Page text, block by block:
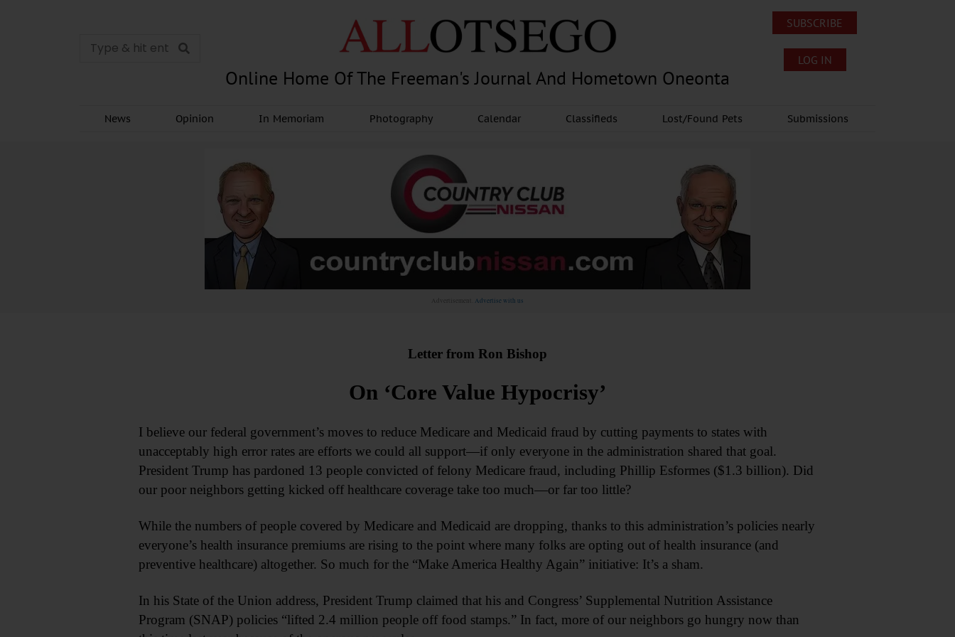
Online Home Of The Freeman's Journal And Hometown Oneonta
SUBSCRIBE
LOG IN
News Opinion In Memoriam Photography Calendar Classifieds Lost/Found Pets Submissions
Advertisement. Advertise with us
Letter from Ron Bishop
On ‘Core Value Hypocrisy’
I believe our federal government’s moves to reduce Medicare and Medicaid fraud by cutting payments to states with
unacceptably high error rates are efforts we could all support—if only everyone in the administration shared that goal.
President Trump has pardoned 13 people convicted of felony Medicare fraud, including Phillip Esformes ($1.3 billion). Did
our poor neighbors getting kicked off healthcare coverage take too much—or far too little?
While the numbers of people covered by Medicare and Medicaid are dropping, thanks to this administration’s policies nearly
everyone’s health insurance premiums are rising to the point where many folks are opting out of health insurance (and
preventive healthcare) altogether. So much for the “Make America Healthy Again” initiative: It’s a sham.
In his State of the Union address, President Trump claimed that his and Congress’ Supplemental Nutrition Assistance
Program (SNAP) policies “lifted 2.4 million people off food stamps.” In fact, more of our neighbors go hungry now than